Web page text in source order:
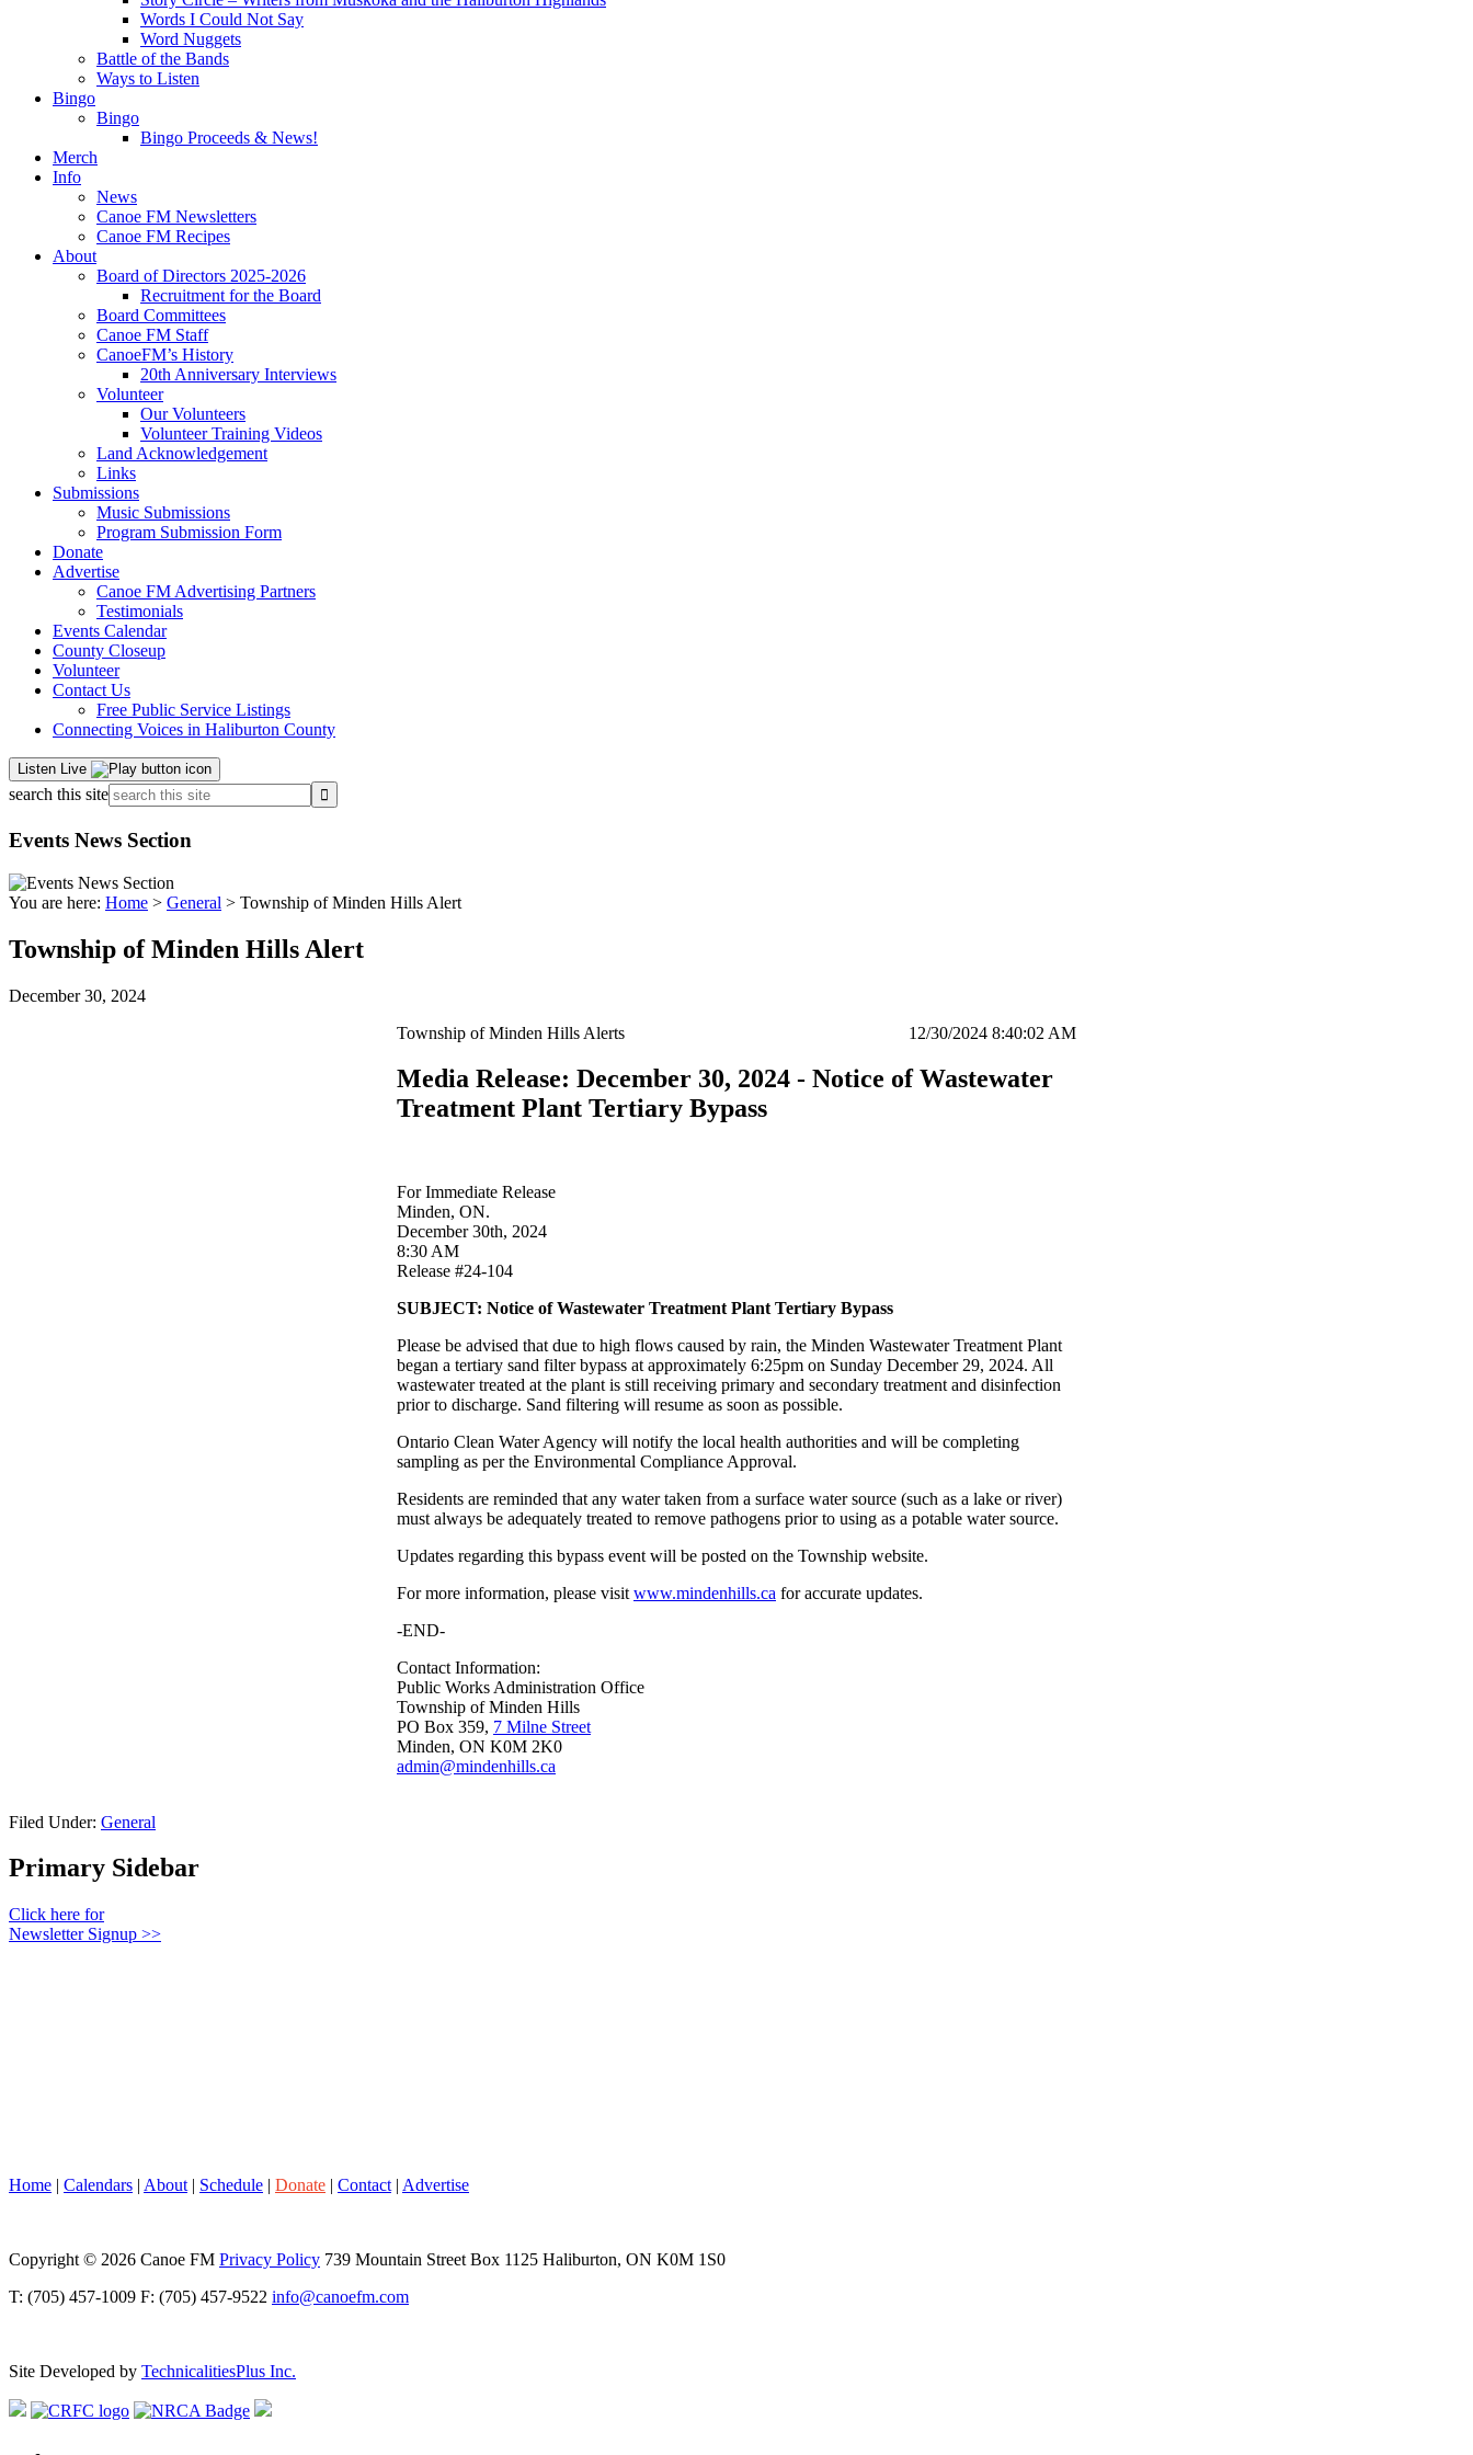
Words I Could Not Say
Word Nuggets
Battle of the Bands
Ways to Listen
Bingo
Bingo
Bingo Proceeds & News!
Merch
Info
News
Canoe FM Newsletters
Canoe FM Recipes
About
Board of Directors 2025-2026
Recruitment for the Board
Board Committees
Canoe FM Staff
CanoeFM’s History
20th Anniversary Interviews
Volunteer
Our Volunteers
Volunteer Training Videos
Land Acknowledgement
Links
Submissions
Music Submissions
Program Submission Form
Donate
Advertise
Canoe FM Advertising Partners
Testimonials
Events Calendar
County Closeup
Volunteer
Contact Us
Free Public Service Listings
Connecting Voices in Haliburton County
Listen Live
search this site
Events News Section
You are here: Home > General > Township of Minden Hills Alert
Township of Minden Hills Alert
December 30, 2024
Township of Minden Hills Alerts
12/30/2024 8:40:02 AM
Media Release: December 30, 2024 - Notice of Wastewater
Treatment Plant Tertiary Bypass
For Immediate Release
Minden, ON.
December 30th, 2024
8:30 AM
Release #24-104
SUBJECT: Notice of Wastewater Treatment Plant Tertiary Bypass
Please be advised that due to high flows caused by rain, the Minden Wastewater Treatment Plant
began a tertiary sand filter bypass at approximately 6:25pm on Sunday December 29, 2024. All
wastewater treated at the plant is still receiving primary and secondary treatment and disinfection
prior to discharge. Sand filtering will resume as soon as possible.
Ontario Clean Water Agency will notify the local health authorities and will be completing
sampling as per the Environmental Compliance Approval.
Residents are reminded that any water taken from a surface water source (such as a lake or river)
must always be adequately treated to remove pathogens prior to using as a potable water source.
Updates regarding this bypass event will be posted on the Township website.
For more information, please visit www.mindenhills.ca for accurate updates.
-END-
Contact Information:
Public Works Administration Office
Township of Minden Hills
PO Box 359, 7 Milne Street
Minden, ON K0M 2K0
admin@mindenhills.ca
Filed Under: General
Primary Sidebar
Click here for
Newsletter Signup >>
Home | Calendars | About | Schedule | Donate | Contact | Advertise
Copyright © 2026 Canoe FM Privacy Policy 739 Mountain Street Box 1125 Haliburton, ON K0M 1S0
T: (705) 457-1009 F: (705) 457-9522 info@canoefm.com
Site Developed by TechnicalitiesPlus Inc.